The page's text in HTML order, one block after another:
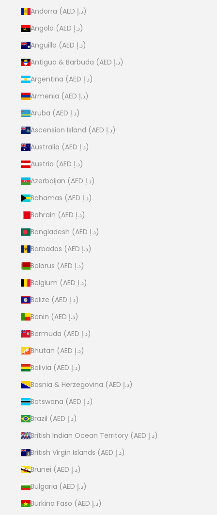
Andorra (AED د.إ)
Angola (AED د.إ)
Anguilla (AED د.إ)
Antigua & Barbuda (AED د.إ)
Argentina (AED د.إ)
Armenia (AED د.إ)
Aruba (AED د.إ)
Ascension Island (AED د.إ)
Australia (AED د.إ)
Austria (AED د.إ)
Azerbaijan (AED د.إ)
Bahamas (AED د.إ)
Bahrain (AED د.إ)
Bangladesh (AED د.إ)
Barbados (AED د.إ)
Belarus (AED د.إ)
Belgium (AED د.إ)
Belize (AED د.إ)
Benin (AED د.إ)
Bermuda (AED د.إ)
Bhutan (AED د.إ)
Bolivia (AED د.إ)
Bosnia & Herzegovina (AED د.إ)
Botswana (AED د.إ)
Brazil (AED د.إ)
British Indian Ocean Territory (AED د.إ)
British Virgin Islands (AED د.إ)
Brunei (AED د.إ)
Bulgaria (AED د.إ)
Burkina Faso (AED د.إ)